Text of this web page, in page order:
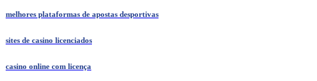
melhores plataformas de apostas desportivas
sites de casino licenciados
casino online com licença